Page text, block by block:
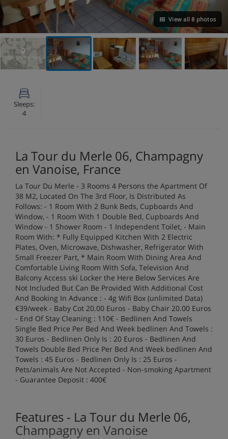
View all 8 photos
VIEW ON THE MAP
Sleeps:
4
La Tour du Merle 06, Champagny
en Vanoise, France
La Tour Du Merle - 3 Rooms 4 Persons the Apartment Of
38 M2, Located On The 3rd Floor, Is Distributed As
Follows: - 1 Room With 2 Bunk Beds, Cupboards And
Window, - 1 Room With 1 Double Bed, Cupboards And
Window - 1 Shower Room - 1 Independent Toilet, - Main
Room With: * Fully Equipped Kitchen With 2 Electric
Plates, Oven, Microwave, Dishwasher, Refrigerator With
Small Freezer Part, * Main Room With Dining Area And
Comfortable Living Room With Sofa, Television And
Balcony Access ski Locker the Here Below Services Are
Not Included But Can Be Provided With Additional Cost
And Booking In Advance : - 4g Wifi Box (unlimited Data)
€39/week - Baby Cot 20.00 Euros - Baby Chair 20.00 Euros
- End Of Stay Cleaning : 110€ - Bedlinen And Towels
Single Bed Price Per Bed And Week bedlinen And Towels :
30 Euros - Bedlinen Only Is : 20 Euros - Bedlinen And
Towels Double Bed Price Per Bed And Week bedlinen And
Towels : 45 Euros - Bedlinen Only Is : 25 Euros -
Pets/animals Are Not Accepted - Non-smoking Apartment
- Guarantee Deposit : 400€
Features - La Tour du Merle 06,
Champagny en Vanoise